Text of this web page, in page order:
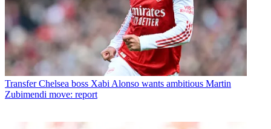
Transfer Chelsea boss Xabi Alonso wants ambitious Martin
Zubimendi move: report